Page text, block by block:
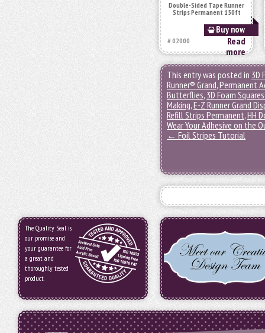
Double-Sided Tape Runner
Strips Permanent 150ft
Buy now
# 02000
Read
more
This entry was posted in 3D
Runner® Grand,Permanent
Butterflies, 3D Foam
Making,E-Z Runner Grand
Refill Strips Permanent,HH
Wear Your Adhesive on the
← Foil Stripes Tutorial
The Quality Seal is
our promise and
your guarantee for
a great and
thoroughly tested
product.